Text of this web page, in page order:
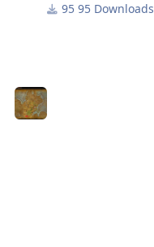
95 Downloads